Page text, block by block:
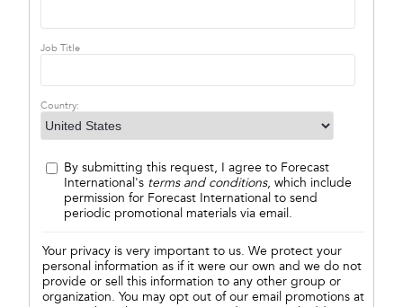
Job Title
Country:
By submitting this request, I agree to Forecast
International's terms and conditions, which include
permission for Forecast International to send
periodic promotional materials via email.
Your privacy is very important to us. We protect your
personal information as if it were our own and we do not
provide or sell this information to any other group or
organization. You may opt out of our email promotions at